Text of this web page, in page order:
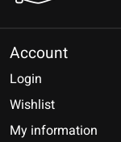
Account
Login
Wishlist
My information